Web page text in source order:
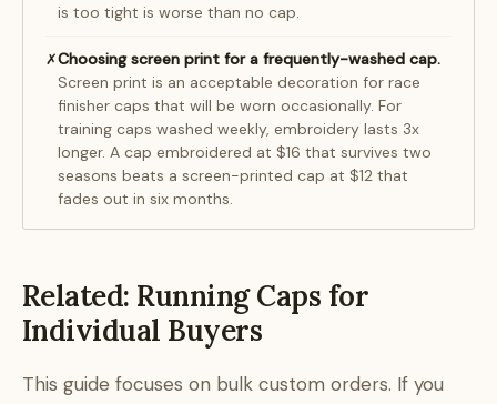
is too tight is worse than no cap.
✗Choosing screen print for a frequently-washed cap.
Screen print is an acceptable decoration for race
finisher caps that will be worn occasionally. For
training caps washed weekly, embroidery lasts 3x
longer. A cap embroidered at $16 that survives two
seasons beats a screen-printed cap at $12 that
fades out in six months.
Related: Running Caps for
Individual Buyers
This guide focuses on bulk custom orders. If you